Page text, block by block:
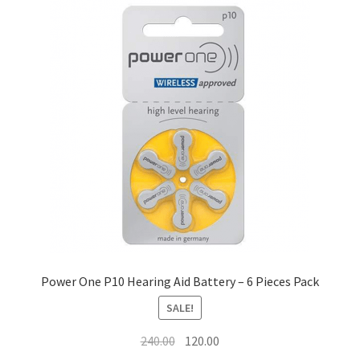
Terms and Conditions
Refund and Returns Policy
Power One P10 Hearing Aid Battery – 6 Pieces Pack
SALE!
240.00 Original
120.00